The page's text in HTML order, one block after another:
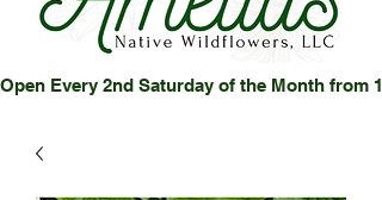
Open Every 2nd Saturday of the Month from